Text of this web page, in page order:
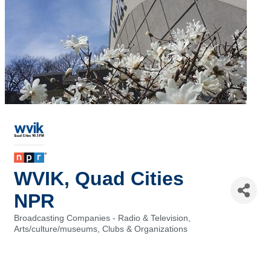
WVIK, Quad Cities
NPR
Categories
Broadcasting Companies - Radio & Television
Arts/culture/museums Clubs & Organizations